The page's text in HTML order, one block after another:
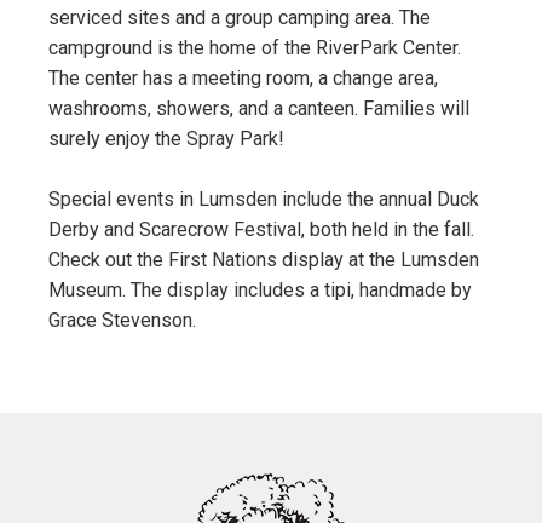
serviced sites and a group camping area. The
campground is the home of the RiverPark Center.
The center has a meeting room, a change area,
washrooms, showers, and a canteen. Families will
surely enjoy the Spray Park!
Special events in Lumsden include the annual Duck
Derby and Scarecrow Festival, both held in the fall.
Check out the First Nations display at the Lumsden
Museum. The display includes a tipi, handmade by
Grace Stevenson.